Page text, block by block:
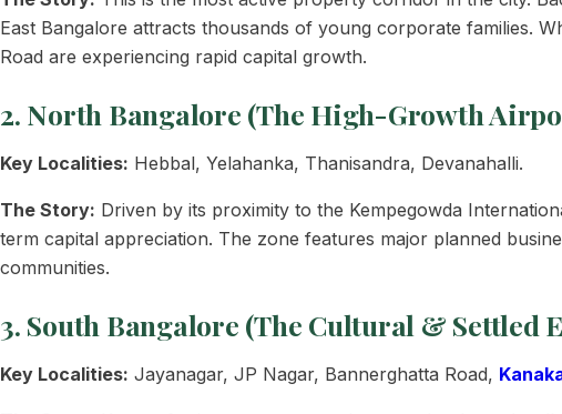
East Bangalore attracts thousands of young corporate families.
Road are experiencing rapid capital growth.
2. North Bangalore (The High-Growth
Key Localities: Hebbal, Yelahanka, Thanisandra, Devanahalli.
The Story: Driven by its proximity to the Kempegowda
term capital appreciation. The zone features major planned
communities.
3. South Bangalore (The Cultural & Settled
Key Localities: Jayanagar, JP Nagar, Bannerghatta Road,